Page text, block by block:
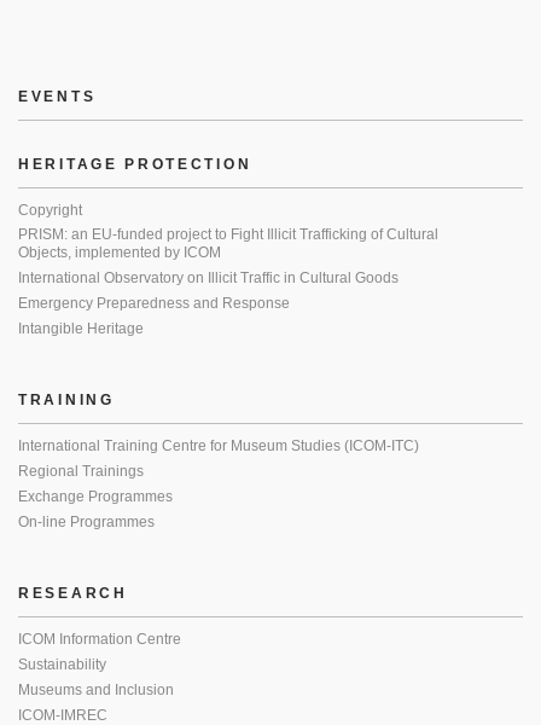
EVENTS
HERITAGE PROTECTION
Copyright
PRISM: an EU-funded project to Fight Illicit Trafficking of Cultural
Objects, implemented by ICOM
International Observatory on Illicit Traffic in Cultural Goods
Emergency Preparedness and Response
Intangible Heritage
TRAINING
International Training Centre for Museum Studies (ICOM-ITC)
Regional Trainings
Exchange Programmes
On-line Programmes
RESEARCH
ICOM Information Centre
Sustainability
Museums and Inclusion
ICOM-IMREC